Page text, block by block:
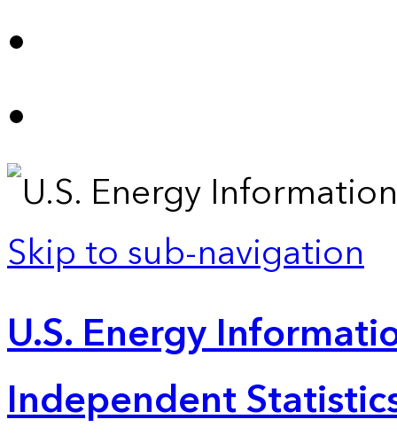
Skip to sub-navigation
U.S. Energy
Independent